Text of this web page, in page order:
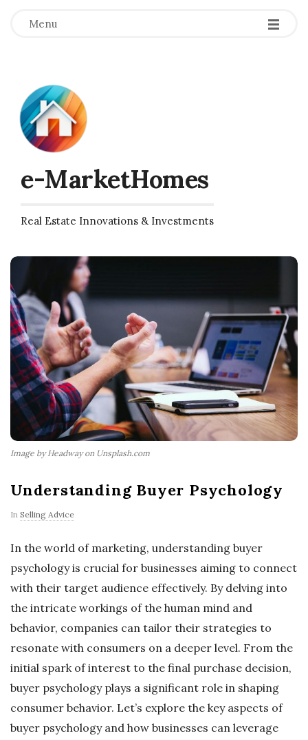
Menu
e-MarketHomes
Real Estate Innovations & Investments
Image by Headway on Unsplash.com
Understanding Buyer Psychology
In Selling Advice
In the world of marketing, understanding buyer
psychology is crucial for businesses aiming to connect
with their target audience effectively. By delving into
the intricate workings of the human mind and
behavior, companies can tailor their strategies to
resonate with consumers on a deeper level. From the
initial spark of interest to the final purchase decision,
buyer psychology plays a significant role in shaping
consumer behavior. Let’s explore the key aspects of
buyer psychology and how businesses can leverage